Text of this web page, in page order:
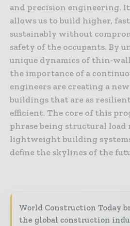
and precision engineering.
allows us to build higher,
sustainably without
safety of the occupants. By
unique dynamics of thin-
the importance of a
engineers are creating a
buildings that are as
efficient. The core of this
phrase being structural load
lightweight building
define the skylines of the
World Construction Today
the global construction